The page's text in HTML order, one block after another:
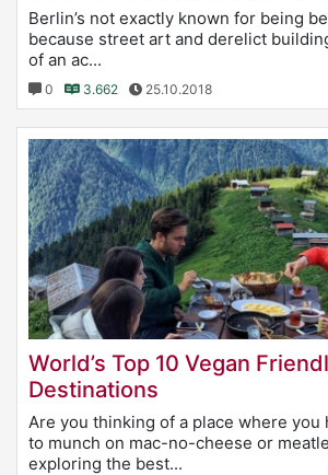
Berlin’s not exactly known for being
because street art and derelict
of an ac...
0 3.662 25.10.2018
World’s Top 10 Vegan
Destinations
Are you thinking of a place where you
to munch on mac-no-cheese or
exploring the best...